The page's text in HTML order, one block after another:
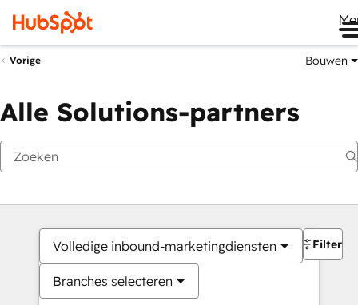
Vorige Bouwen
Alle Solutions-partners
Volledige inbound-marketingdiensten
Branches selecteren
Filters